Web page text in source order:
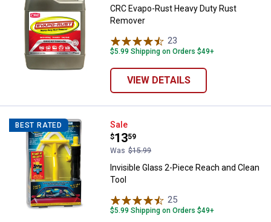
CRC Evapo-Rust Heavy Duty Rust
Remover
23
$5.99 Shipping on Orders $49+
VIEW DETAILS
BEST RATED Invisible Glass 2-Piece Reach
Sale
Price:
$13
.
59
Was $15.99
Invisible Glass 2-Piece Reach and Clean
Tool
25
$5.99 Shipping on Orders $49+